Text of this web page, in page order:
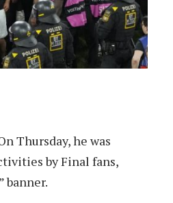
Thursday, he was
by Final fans,
banner.